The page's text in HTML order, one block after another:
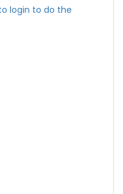
login to do the